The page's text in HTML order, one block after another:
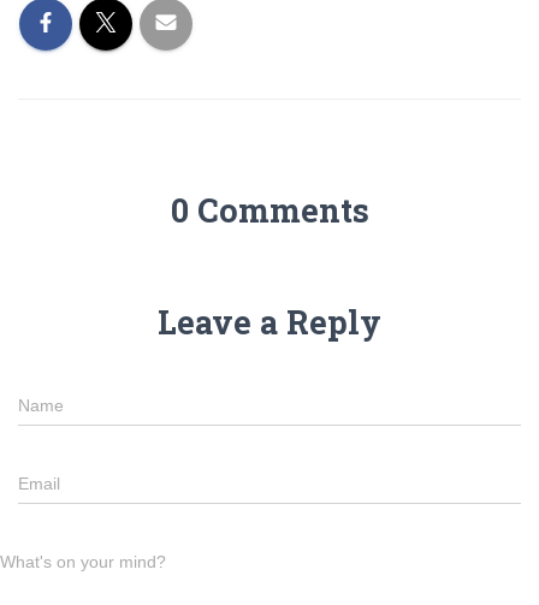
0 Comments
Leave a Reply
Name
Email
What's on your mind?